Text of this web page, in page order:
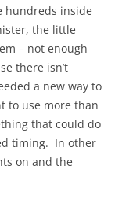
hundreds inside
the little
– not enough
there isn’t
a new way to
to use more than
that could do
timing. In other
on and the